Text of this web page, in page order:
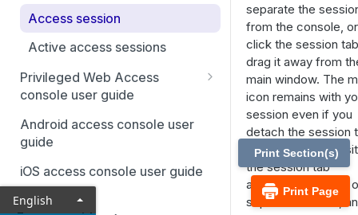
Access session
Active access sessions
Privileged Web Access
console user guide
Assets
Credential injection
Client scripting API
Sessions
Android access console user
guide
iOS access console user guide
separate the
from the console, or
click the session
drag it away from
main window. The
icon remains with
session even if you
detach the session
allowing you to
the session tab
anywhere, such as
separate monitor,
Print Page
Print Section(s)
English